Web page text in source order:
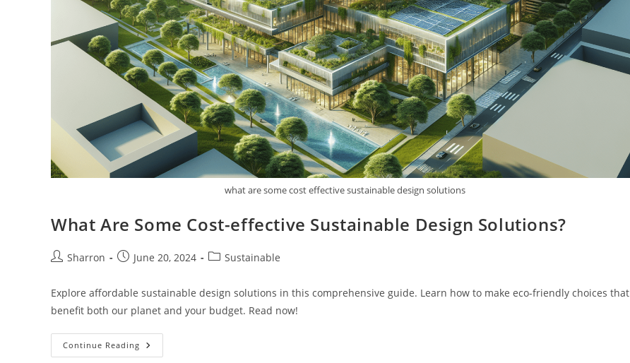
what are some cost effective sustainable design solutions
What Are Some Cost-effective Sustainable Design Solutions?
PostSharron
PostJune 20, 2024
PostSustainable
Explore affordable sustainable design solutions in this comprehensive guide. Learn how to make eco-friendly choices that
benefit both our planet and your budget. Read now!
Continue Reading What
Are